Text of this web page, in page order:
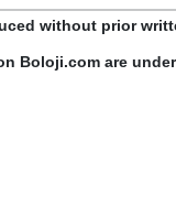
without prior
Boloji.com are